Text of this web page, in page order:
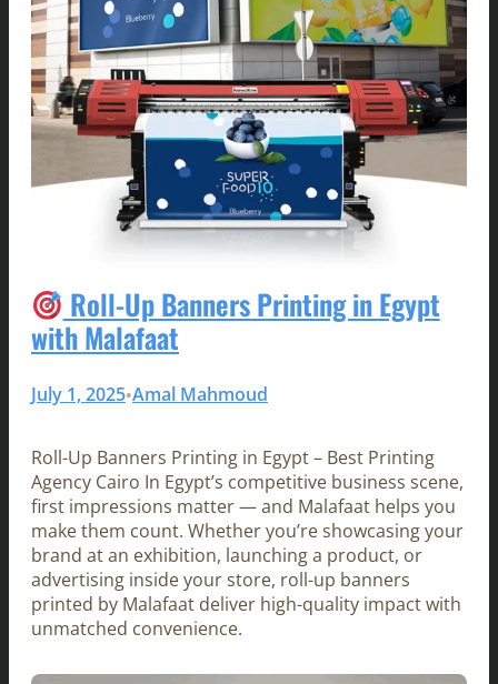
Roll-Up Banners Printing in Egypt
with Malafaat
July 1, 2025•Amal Mahmoud
Roll-Up Banners Printing in Egypt – Best Printing
Agency Cairo In Egypt’s competitive business scene,
first impressions matter — and Malafaat helps you
make them count. Whether you’re showcasing your
brand at an exhibition, launching a product, or
advertising inside your store, roll-up banners
printed by Malafaat deliver high-quality impact with
unmatched convenience.